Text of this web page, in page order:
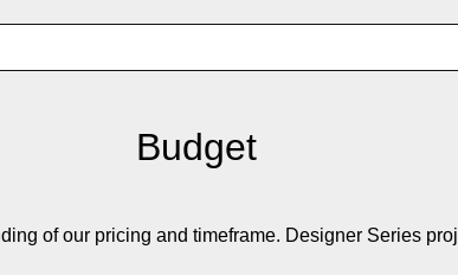
Budget
of our pricing and timeframe. Designer Series